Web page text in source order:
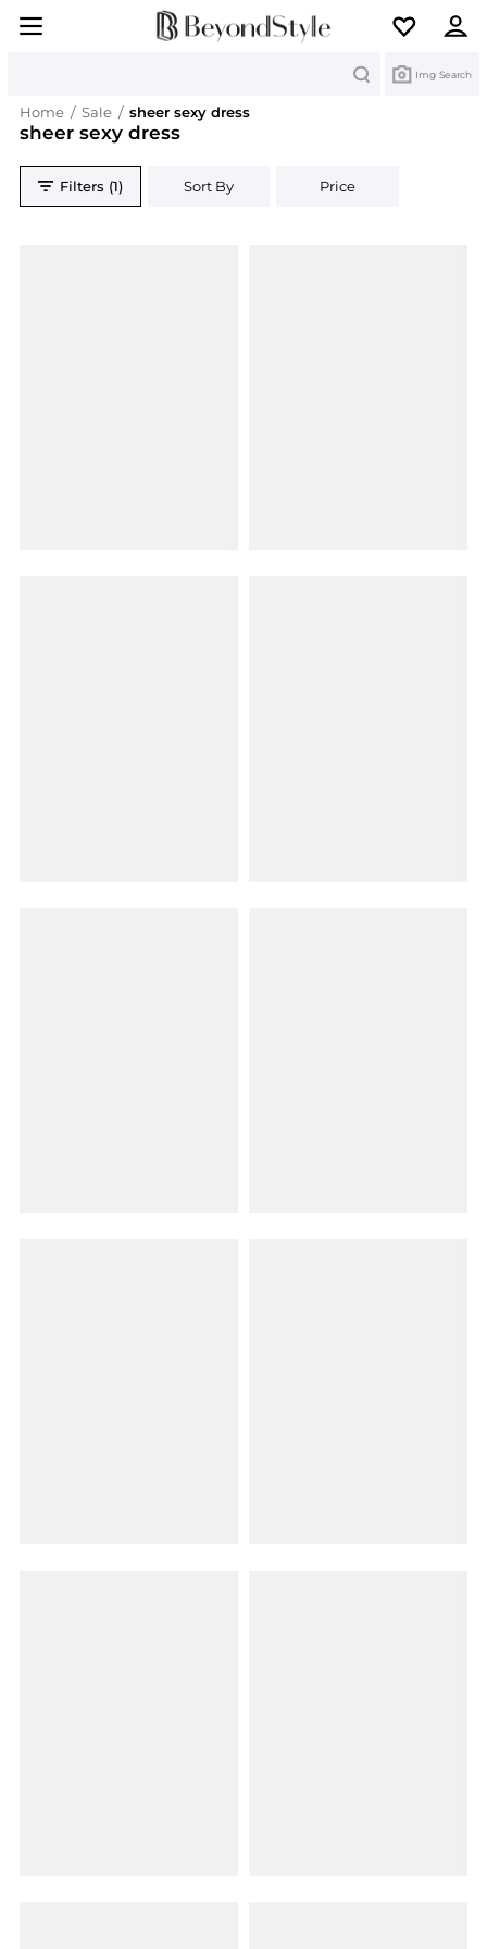
Img Search
Home / Sale / sheer sexy dress
sheer sexy dress
Filters (1) Sort By Price